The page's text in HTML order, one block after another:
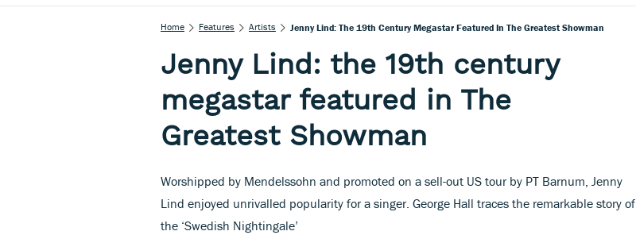
Home Features Artists Jenny Lind: The 19th Century Megastar Featured In The Greatest Showman
Jenny Lind: the 19th century
megastar featured in The
Greatest Showman
Worshipped by Mendelssohn and promoted on a sell-out US tour by PT Barnum, Jenny
Lind enjoyed unrivalled popularity for a singer. George Hall traces the remarkable story of
the ‘Swedish Nightingale’